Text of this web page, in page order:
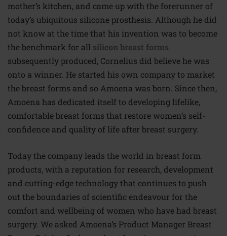
mother’s kitchen, and came up with the forerunner of
today’s ubiquitous silicone prosthesis. Although he did
not know at the time that his invention was to become
the benchmark for all silicon breast forms
subsequently produced, Cornelius did believe he was
onto a winner. He started his own company to market
the breast forms and so Amoena was born. Since then,
Amoena has dedicated itself to developing lifelike,
comfortable breast forms that restore women’s self-
confidence and quality of life after breast surgery.
Today the company leads the world in breast form
products, with a reputation for research, development
and cutting-edge technology that continues to push
out the boundaries of scientific endeavour for the
comfort and wellbeing of women who have had breast
surgery. We asked Amoena’s Product Manager Breast